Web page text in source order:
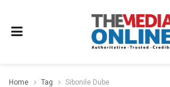
Home Tag Sibonile Dube